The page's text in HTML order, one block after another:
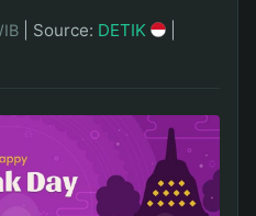
Source: DETIK